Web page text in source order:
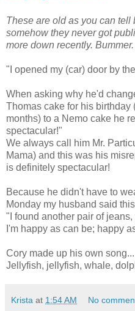
These are old as you can tell
somehow they never got
more down recently. Bummer.
"I opened my (car) door by
When asking why he'd
Thomas cake for his
months) to a Nemo cake he
spectacular!"
We always call him Mr.
Mama) and this was his
is definitely spectacular!
Because he didn't have to
Monday my husband said
"I found another pair of jeans,
I'm happy as can be; happy
Cory made up his own song...
Jellyfish, jellyfish, whale,
Krista at 1:54 AM No